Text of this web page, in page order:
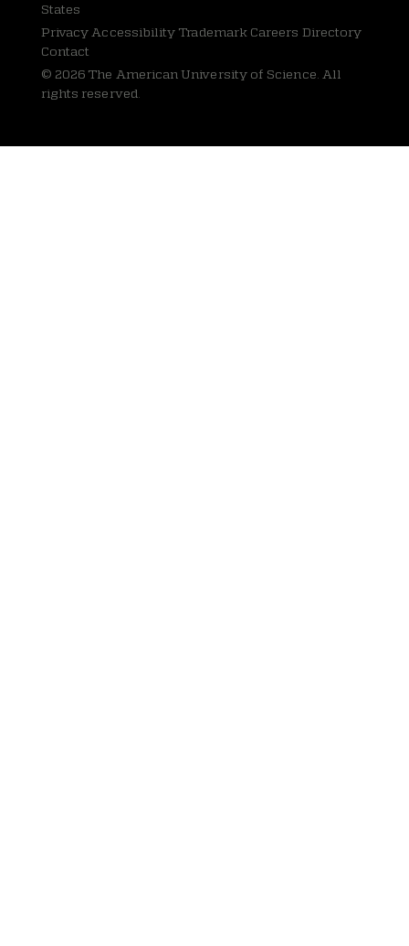
States
Privacy Accessibility Trademark Careers Directory
Contact
© 2026 The American University of Science. All
rights reserved.